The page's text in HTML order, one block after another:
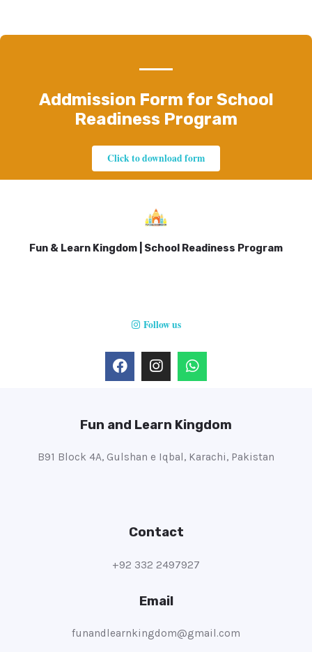
Addmission Form for School
Readiness Program
Click to download form
Fun & Learn Kingdom | School Readiness Program
Follow us
Fun and Learn Kingdom
B91 Block 4A, Gulshan e Iqbal, Karachi, Pakistan
Contact
+92 332 2497927
Email
funandlearnkingdom@gmail.com